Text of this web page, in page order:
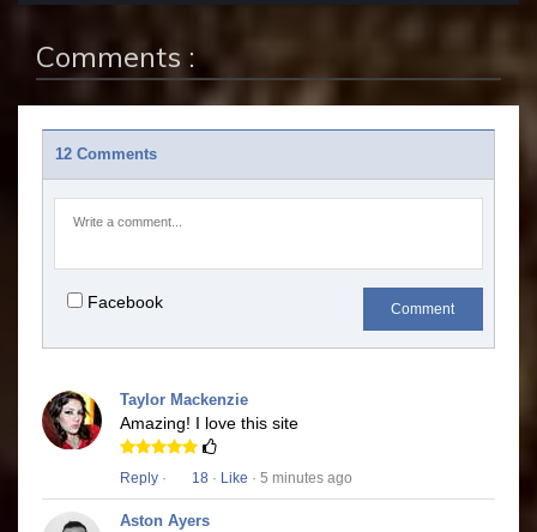
Comments :
12 Comments
Facebook Comment
Taylor Mackenzie
Amazing! I love this site
Reply · 18 · Like · 5 minutes ago
Aston Ayers